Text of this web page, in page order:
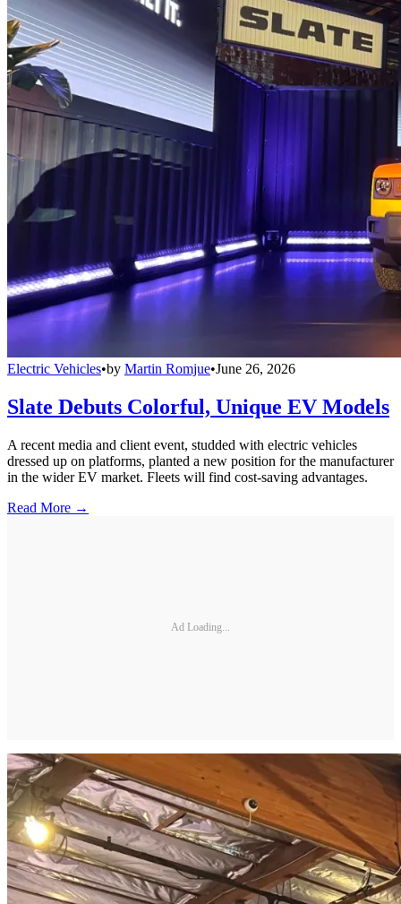
Electric Vehicles•by Martin Romjue•June 26, 2026
Slate Debuts Colorful, Unique EV Models
A recent media and client event, studded with electric vehicles
dressed up on platforms, planted a new position for the manufacturer
in the wider EV market. Fleets will find cost-saving advantages.
Read More →
Ad Loading...